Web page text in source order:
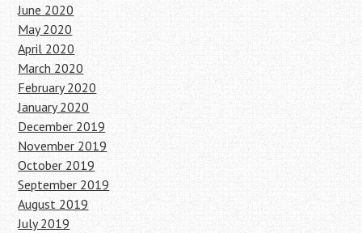
June 2020
May 2020
April 2020
March 2020
February 2020
January 2020
December 2019
November 2019
October 2019
September 2019
August 2019
July 2019